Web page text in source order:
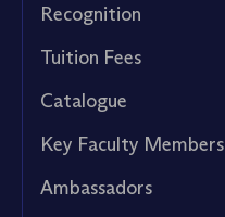
Recognition
Tuition Fees
Catalogue
Key Faculty Members
Ambassadors